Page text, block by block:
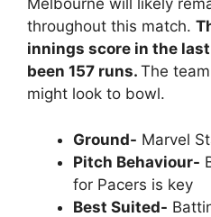
Melbourne will likely
throughout this match.
innings score in the
been 157 runs. The
might look to bowl.
Ground- Marvel
Pitch Behaviour-
for Pacers is key
Best Suited-